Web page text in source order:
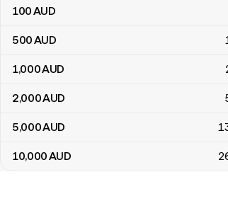
100AUD
500AUD
1,000AUD
2,000AUD
5,000AUD
10,000AUD